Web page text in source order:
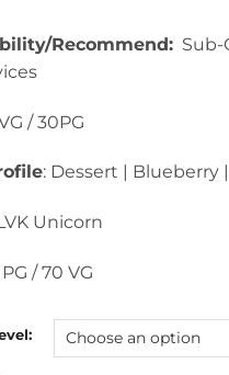
Recommend: Sub-
/ 30PG
: Dessert | Blueberry
Unicorn
/ 70 VG